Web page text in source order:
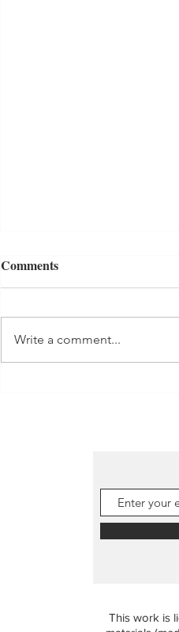
Comments
Write a comment...
This work is